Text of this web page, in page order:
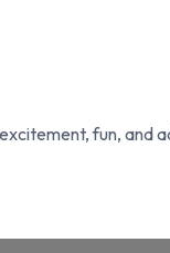
fun, and